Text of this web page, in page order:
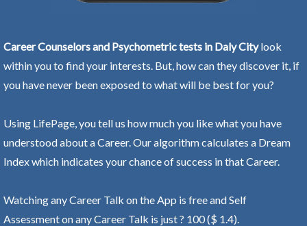
Career Counselors and Psychometric tests in Daly Citylook
within you to find your interests. But, how can they discover it, if
you have never been exposed to what will be best for you?
Using LifePage, you tell us how much you like what you have
understood about a Career. Our algorithm calculates a Dream
Index which indicates your chance of success in that Career.
Watching any Career Talk on the App is free and Self
Assessment on any Career Talk is just ? 100 ($ 1.4).